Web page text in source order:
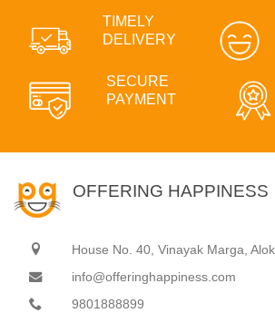
TIMELY
DELIVERY
SECURE
PAYMENT
OFFERING HAPPINESS
House No. 40, Vinayak Marga,
info@offeringhappiness.com
9801888899